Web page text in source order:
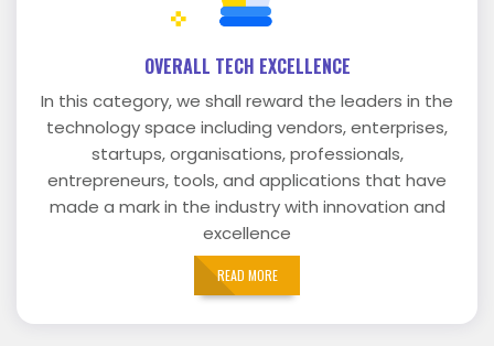
OVERALL TECH EXCELLENCE
In this category, we shall reward the leaders in the
technology space including vendors, enterprises,
startups, organisations, professionals,
entrepreneurs, tools, and applications that have
made a mark in the industry with innovation and
excellence
READ MORE